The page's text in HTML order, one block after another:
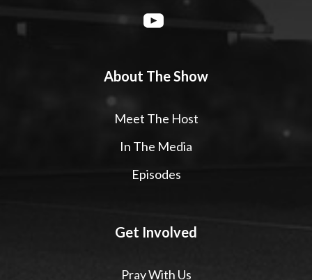
About The Show
Meet The Host
In The Media
Episodes
Get Involved
Pray With Us